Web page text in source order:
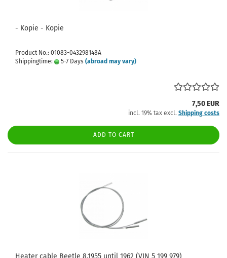
- Kopie - Kopie
Product No.: 01083-043298148A
Shippingtime:
5-7 Days (abroad may vary)
7,50 EUR
incl. 19% tax excl. Shipping costs
ADD TO CART
Heater cable Beetle 8.1955 until 1962 (VIN 5 199 979)